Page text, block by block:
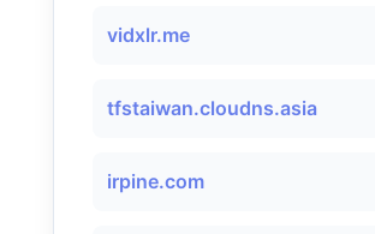
vidxlr.me
tfstaiwan.cloudns.asia
irpine.com